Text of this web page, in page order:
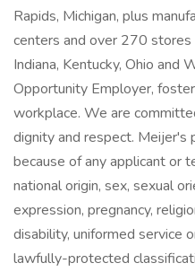
Rapids, Michigan, plus
centers and over 270 stores
Indiana, Kentucky, Ohio and
Opportunity Employer,
workplace. We are
dignity and respect. Meijer's
because of any applicant or
national origin, sex, sexual
expression, pregnancy,
disability, uniformed service
lawfully-protected